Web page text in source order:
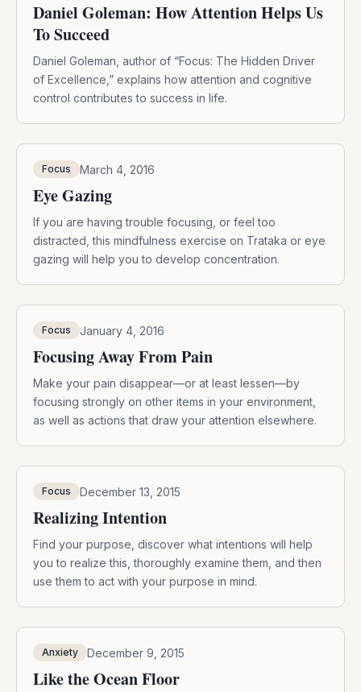
Daniel Goleman: How Attention Helps Us
To Succeed
Daniel Goleman, author of “Focus: The Hidden Driver
of Excellence,” explains how attention and cognitive
control contributes to success in life.
Focus March 4, 2016
Eye Gazing
If you are having trouble focusing, or feel too
distracted, this mindfulness exercise on Trataka or eye
gazing will help you to develop concentration.
Focus January 4, 2016
Focusing Away From Pain
Make your pain disappear—or at least lessen—by
focusing strongly on other items in your environment,
as well as actions that draw your attention elsewhere.
Focus December 13, 2015
Realizing Intention
Find your purpose, discover what intentions will help
you to realize this, thoroughly examine them, and then
use them to act with your purpose in mind.
Anxiety December 9, 2015
Like the Ocean Floor